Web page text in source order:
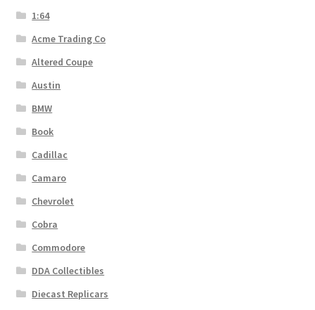
1:64
Acme Trading Co
Altered Coupe
Austin
BMW
Book
Cadillac
Camaro
Chevrolet
Cobra
Commodore
DDA Collectibles
Diecast Replicars